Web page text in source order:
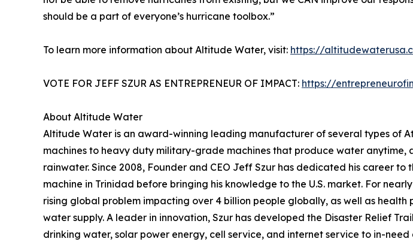
should be a part of everyone’s hurricane toolbox.”
To learn more information about Altitude Water, visit: https://
VOTE FOR JEFF SZUR AS ENTREPRENEUR OF IMPACT: https://
About Altitude Water
Altitude Water is an award-winning leading manufacturer of several types of
machines to heavy duty military-grade machines that produce water
rainwater. Since 2008, Founder and CEO Jeff Szur has dedicated his career
machine in Trinidad before bringing his knowledge to the U.S. market. For
rising global problem impacting over 4 billion people globally, as well as
water supply. A leader in innovation, Szur has developed the Disaster Relief
drinking water, solar power energy, cell service, and internet service to in-need